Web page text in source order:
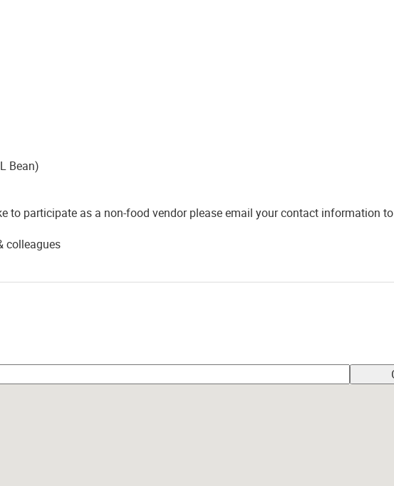
Bean)
to participate as a non-food vendor please email your contact information to
colleagues